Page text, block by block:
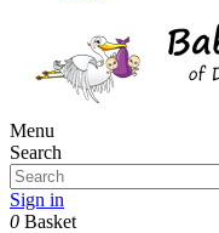
Menu
Search
Sign in
0 Basket